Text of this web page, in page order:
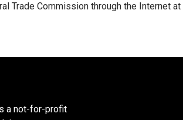
Trade Commission through the Internet at
a not-for-profit